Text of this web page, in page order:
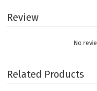
Review
No
Related Products